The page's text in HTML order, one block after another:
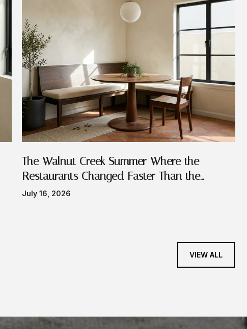
The Walnut Creek Summer Where the
Restaurants Changed Faster Than the
Festivals
July 16, 2026
VIEW ALL